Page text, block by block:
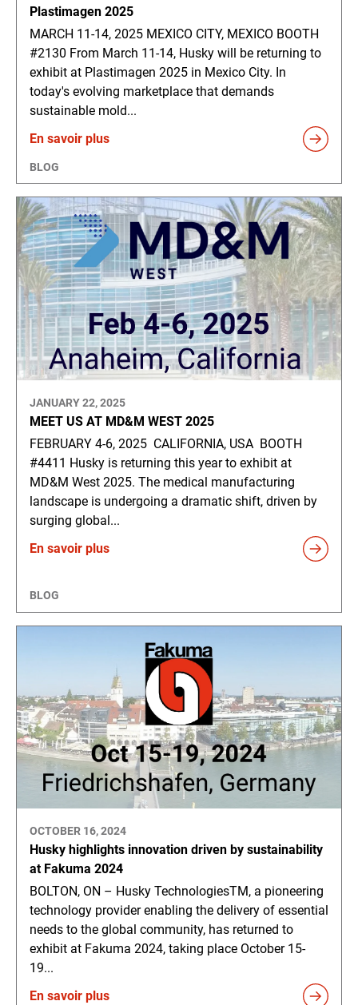
Plastimagen 2025
MARCH 11-14, 2025 MEXICO CITY, MEXICO BOOTH
#2130 From March 11-14, Husky will be returning to
exhibit at Plastimagen 2025 in Mexico City. In
today's evolving marketplace that demands
sustainable mold...
En savoir plus
BLOG
JANUARY 22, 2025
MEET US AT MD&M WEST 2025
FEBRUARY 4-6, 2025 CALIFORNIA, USA BOOTH
#4411 Husky is returning this year to exhibit at
MD&M West 2025. The medical manufacturing
landscape is undergoing a dramatic shift, driven by
surging global...
En savoir plus
BLOG
OCTOBER 16, 2024
Husky highlights innovation driven by sustainability
at Fakuma 2024
BOLTON, ON – Husky TechnologiesTM, a pioneering
technology provider enabling the delivery of essential
needs to the global community, has returned to
exhibit at Fakuma 2024, taking place October 15-
19...
En savoir plus